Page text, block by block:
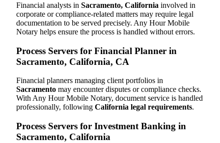
Financial analysts in Sacramento, California involved in
corporate or compliance-related matters may require legal
documentation to be served precisely. Any Hour Mobile
Notary helps ensure the process is handled without errors.
Process Servers for Financial Planner in
Sacramento, California, CA
Financial planners managing client portfolios in
Sacramento may encounter disputes or compliance checks.
With Any Hour Mobile Notary, document service is handled
professionally, following California legal requirements.
Process Servers for Investment Banking in
Sacramento, California